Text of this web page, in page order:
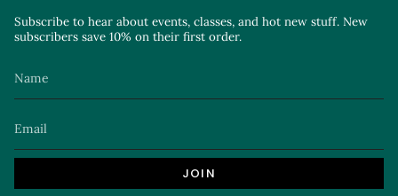
Subscribe to hear about events, classes, and hot new stuff. New
subscribers save 10% on their first order.
JOIN